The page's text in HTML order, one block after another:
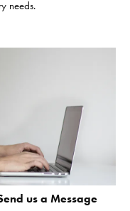
needs.
us a Message